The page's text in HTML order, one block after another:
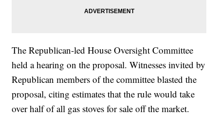
The Republican-led House Oversight Committee
held a hearing on the proposal. Witnesses invited by
Republican members of the committee blasted the
proposal, citing estimates that the rule would take
over half of all gas stoves for sale off the market.